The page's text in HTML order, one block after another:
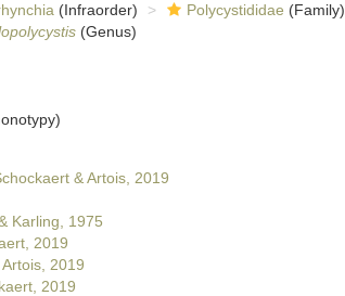
(Infraorder) Polycystididae (Family)
(Genus)
& Artois, 2019
Karling, 1975
2019
2019
2019